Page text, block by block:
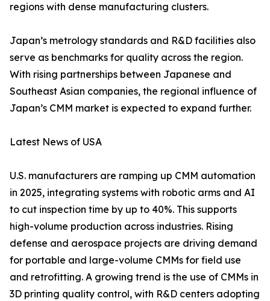
regions with dense manufacturing clusters.
Japan’s metrology standards and R&D facilities also
serve as benchmarks for quality across the region.
With rising partnerships between Japanese and
Southeast Asian companies, the regional influence of
Japan’s CMM market is expected to expand further.
Latest News of USA
U.S. manufacturers are ramping up CMM automation
in 2025, integrating systems with robotic arms and AI
to cut inspection time by up to 40%. This supports
high-volume production across industries. Rising
defense and aerospace projects are driving demand
for portable and large-volume CMMs for field use
and retrofitting. A growing trend is the use of CMMs in
3D printing quality control, with R&D centers adopting